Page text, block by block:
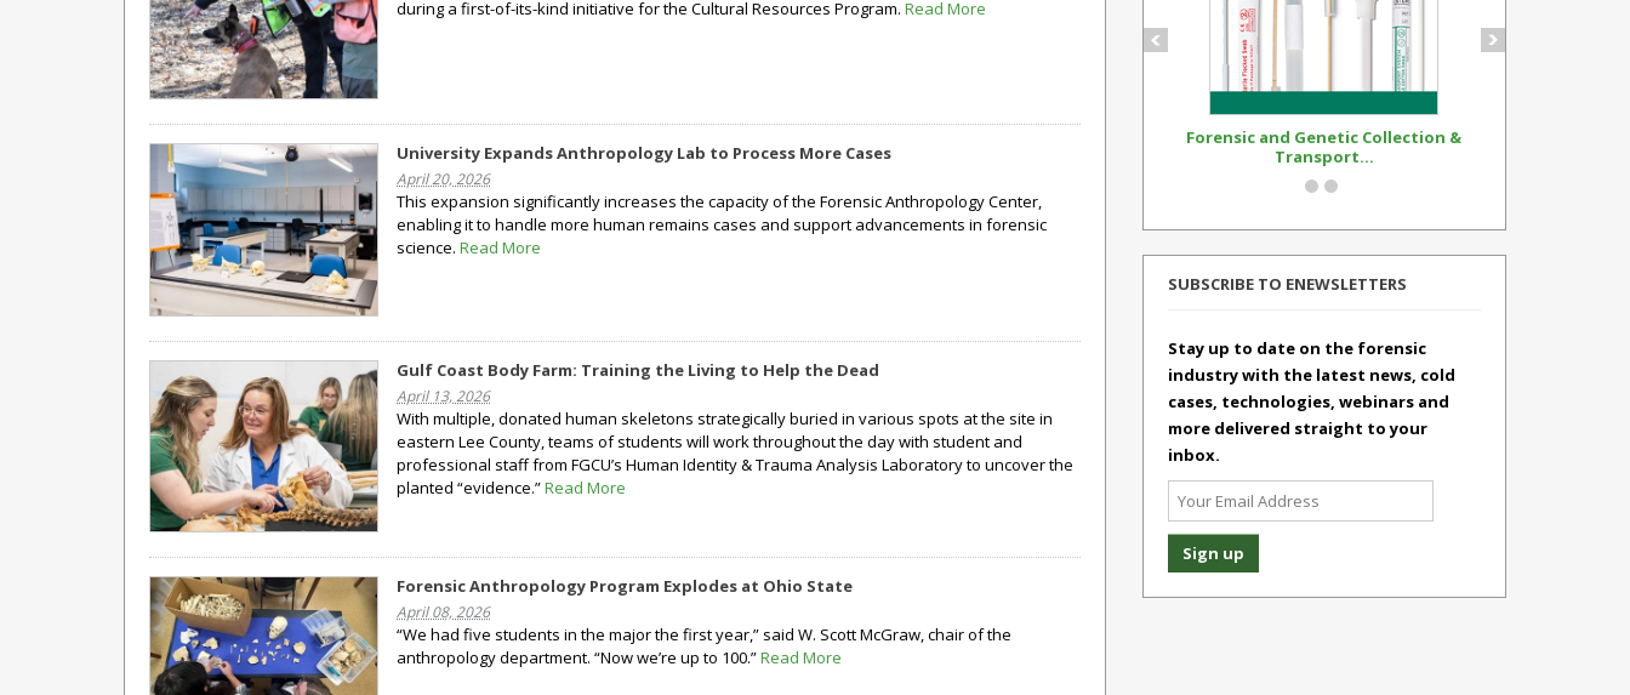
during a first-of-its-kind initiative for the Cultural Resources Program. Read More
University Expands Anthropology Lab to Process More Cases
April 20, 2026
This expansion significantly increases the capacity of the Forensic Anthropology Center,
enabling it to handle more human remains cases and support advancements in forensic
science. Read More
Gulf Coast Body Farm: Training the Living to Help the Dead
April 13, 2026
With multiple, donated human skeletons strategically buried in various spots at the site in
eastern Lee County, teams of students will work throughout the day with student and
professional staff from FGCU’s Human Identity & Trauma Analysis Laboratory to uncover the
planted “evidence.”Read More
Forensic Anthropology Program Explodes at Ohio State
April 08, 2026
“We had five students in the major the first year,” said W. Scott McGraw, chair of the
anthropology department. “Now we’re up to 100.”Read More
Forensic and Genetic Collection &
Transport...
SUBSCRIBE TO ENEWSLETTERS
Stay up to date on the forensic
industry with the latest news, cold
cases, technologies, webinars and
more delivered straight to your
inbox.